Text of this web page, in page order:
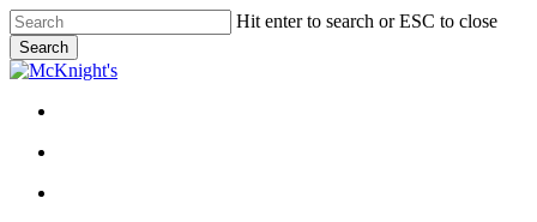
Skip
to
main
content
Hit enter to search or ESC to close
Search
Close